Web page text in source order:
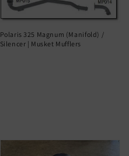
Polaris 325 Magnum (Manifold) /
Silencer | Musket Mufflers